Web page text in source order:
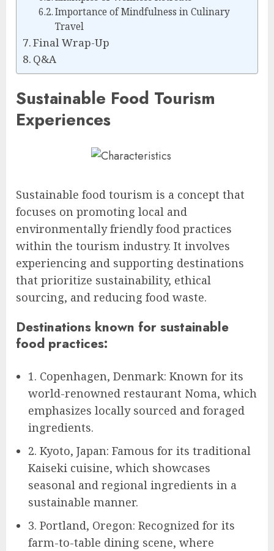
Importance of Mindfulness in Culinary
Travel
Final Wrap-Up
Q&A
Sustainable Food Tourism
Experiences
Sustainable food tourism is a concept that
focuses on promoting local and
environmentally friendly food practices
within the tourism industry. It involves
experiencing and supporting destinations
that prioritize sustainability, ethical
sourcing, and reducing food waste.
Destinations known for sustainable
food practices:
1. Copenhagen, Denmark: Known for its
world-renowned restaurant Noma, which
emphasizes locally sourced and foraged
ingredients.
2. Kyoto, Japan: Famous for its traditional
Kaiseki cuisine, which showcases
seasonal and regional ingredients in a
sustainable manner.
3. Portland, Oregon: Recognized for its
farm-to-table dining scene, where